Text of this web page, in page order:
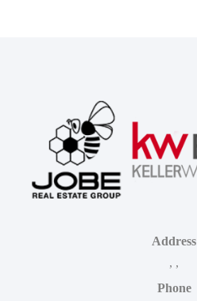
Address
, ,
Phone